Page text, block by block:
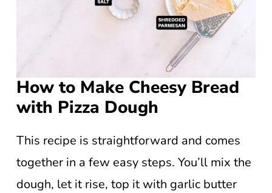
How to Make Cheesy Bread
with Pizza Dough
This recipe is straightforward and comes
together in a few easy steps. You’ll mix the
dough, let it rise, top it with garlic butter